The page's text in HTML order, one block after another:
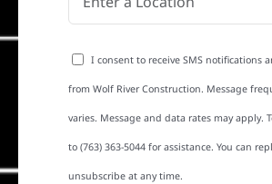
I consent to receive SMS notifications
from Wolf River Construction. Message
varies. Message and data rates may apply.
to (763) 363-5044 for assistance. You can
unsubscribe at any time.